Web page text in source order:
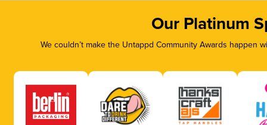
Our Platinum
We couldn’t make the Untappd Community Awards